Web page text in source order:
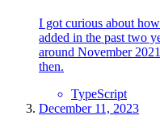
I got curious about
added in the past two
around November
then.
TypeScript
December 11, 2023